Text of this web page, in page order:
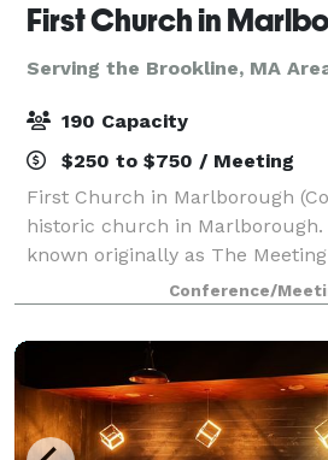
Serving the Brookline, MA
190 Capacity
$250 to $750 / Meeting
First Church in Marlborough
historic church in
known originally as The
1853, and has an attached 43'x
later) that seats up to 190 peo
Conference/